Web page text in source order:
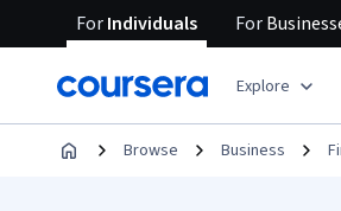
ForIndividuals For
Explore
Browse Business